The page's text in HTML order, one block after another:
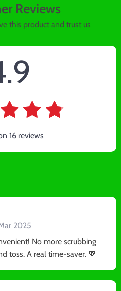
Reviews
this product and trust us
16reviews
2025
No more scrubbing
toss. A real time-saver. 💖